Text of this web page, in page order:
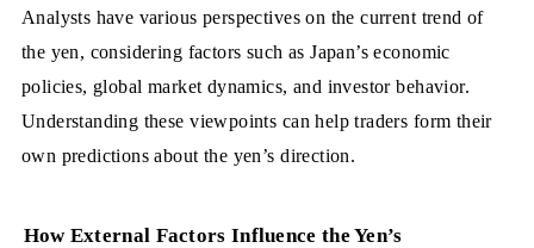
Analysts have various perspectives on the current trend of
the yen, considering factors such as Japan’s economic
policies, global market dynamics, and investor behavior.
Understanding these viewpoints can help traders form their
own predictions about the yen’s direction.
How External Factors Influence the Yen’s